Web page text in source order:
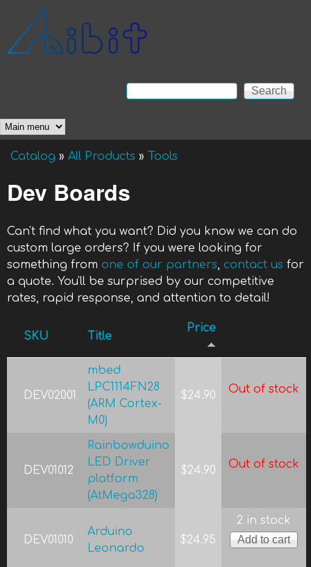
Anibit
Technology
Search form
Search
Main menu
You are here
Catalog » All Products » Tools
Dev Boards
Can't find what you want? Did you know we can do
custom large orders? If you were looking for
something from one of our partners, contact us for
a quote. You'll be surprised by our competitive
rates, rapid response, and attention to detail!
SKU Title
Price
DEV02001
mbed
LPC1114FN28
(ARM Cortex-
M0)
$24.90 Out of stock
DEV01012
Rainbowduino
LED Driver
platform
(AtMega328)
$24.90 Out of stock
DEV01010
Arduino
Leonardo
$24.95
2 in stock